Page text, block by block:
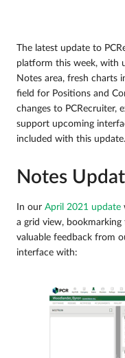
The latest update to
platform this week, with
Notes area, fresh charts
field for Positions and
changes to PCRecruiter,
support upcoming
included with this update.
Notes
In our April 2021 update
a grid view,
valuable feedback from
interface with: